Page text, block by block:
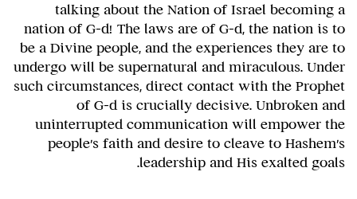
talking about the Nation of Israel becoming a
nation of G-d! The laws are of G-d, the nation is to
be a Divine people, and the experiences they are to
undergo will be supernatural and miraculous. Under
such circumstances, direct contact with the Prophet
of G-d is crucially decisive. Unbroken and
uninterrupted communication will empower the
people's faith and desire to cleave to Hashem's
leadership and His exalted goals.